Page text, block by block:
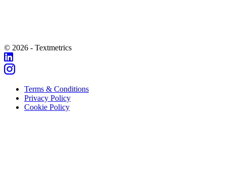
© 2026 - Textmetrics
Terms & Conditions
Privacy Policy
Cookie Policy